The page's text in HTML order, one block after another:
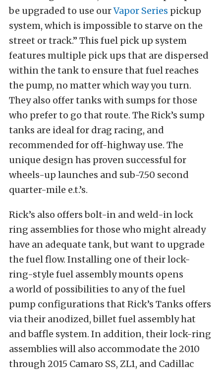
be upgraded to use ourVapor Series pickup
system, which is impossible to starve on the
street or track.” This fuel pick up system
features multiple pick ups that are dispersed
within the tank to ensure that fuel reaches
the pump, no matter which way you turn.
They also offer tanks with sumps for those
who prefer to go that route. The Rick’s sump
tanks are ideal for drag racing, and
recommended for off-highway use. The
unique design has proven successful for
wheels-up launches and sub-7.50 second
quarter-mile e.t.’s.
Rick’s also offers bolt-in and weld-in lock
ring assemblies for those who might already
have an adequate tank, but want to upgrade
the fuel flow. Installing one of their lock-
ring-style fuel assembly mounts opens
a world of possibilities to any of the fuel
pump configurations that Rick’s Tanks offers
via their anodized, billet fuel assembly hat
and baffle system. In addition, their lock-ring
assemblies will also accommodate the 2010
through 2015 Camaro SS, ZL1, and Cadillac